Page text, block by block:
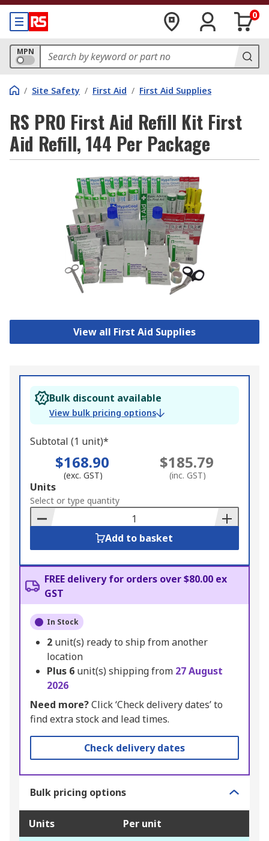
0
MPN
/ Site Safety / First Aid / First Aid Supplies
RS PRO First Aid Refill Kit First
Aid Refill, 144 Per Package
View all First Aid Supplies
Bulk discount available
View bulk pricing options
Subtotal (1 unit)*
$168.90
(exc. GST)
$185.79
(inc. GST)
Add
to
Basket
Units
Select or type quantity
Add to basket
FREE delivery for orders over $80.00 ex
GST
In Stock
2 unit(s) ready to ship from another
location
Plus 6 unit(s) shipping from 27 August
2026
Need more?Click ‘Check delivery dates’ to
find extra stock and lead times.
Check delivery dates
Bulk pricing options
Units Per unit